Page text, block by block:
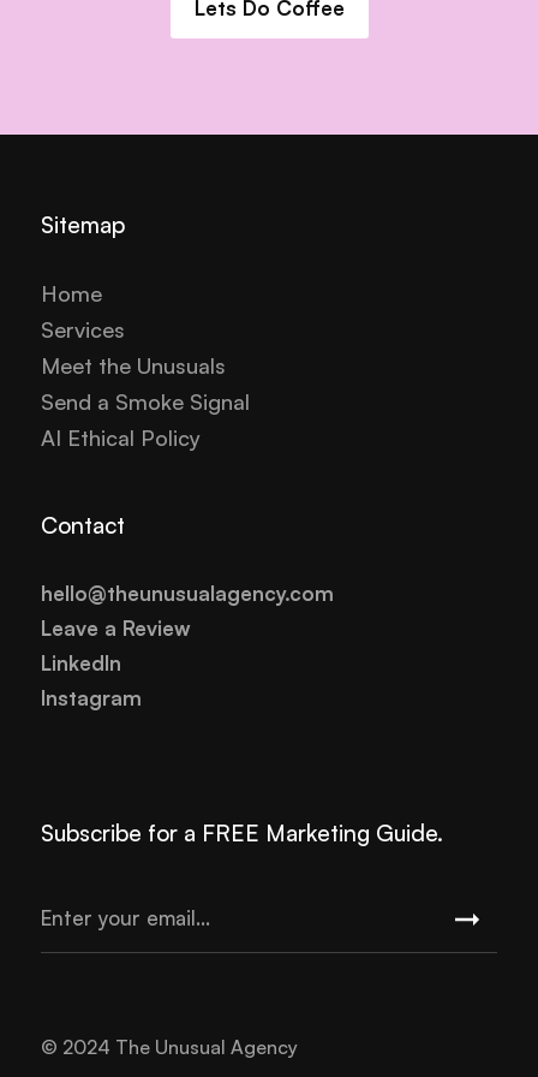
Lets Do Coffee
Sitemap
Home
Services
Meet the Unusuals
Send a Smoke Signal
AI Ethical Policy
Contact
hello@theunusualagency.com
Leave a Review
LinkedIn
Instagram
Subscribe for a FREE Marketing Guide.
© 2024 The Unusual Agency